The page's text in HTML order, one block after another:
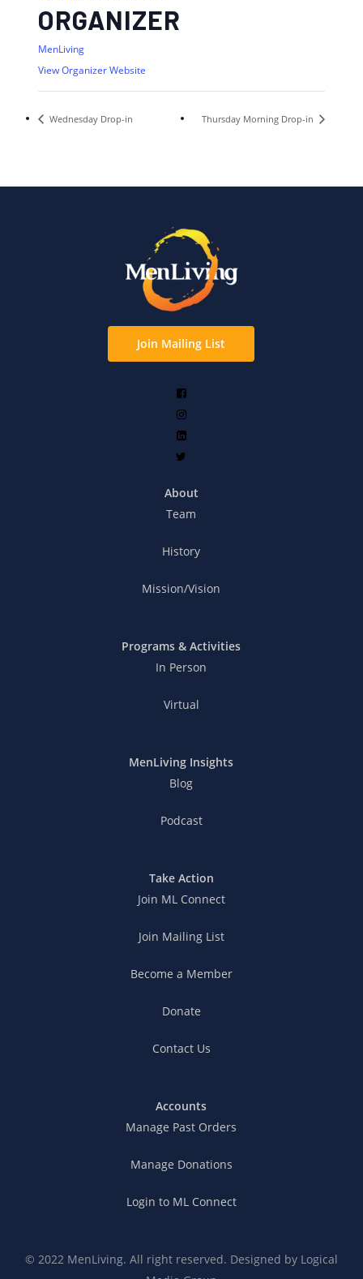
ORGANIZER
MenLiving
View Organizer Website
Wednesday Drop-in Thursday Morning Drop-in
Join Mailing List
About
Team
History
Mission/Vision
Programs & Activities
In Person
Virtual
MenLiving Insights
Blog
Podcast
Take Action
Join ML Connect
Join Mailing List
Become a Member
Donate
Contact Us
Accounts
Manage Past Orders
Manage Donations
Login to ML Connect
© 2022 MenLiving. All right reserved. Designed by Logical